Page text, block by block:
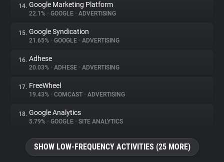
14. Google Marketing Platform
22.1% • GOOGLE • ADVERTISING
15. Google Syndication
21.65% • GOOGLE • ADVERTISING
16. Adhese
20.03% • ADHESE • ADVERTISING
17. FreeWheel
19.43% • COMCAST • ADVERTISING
18. Google Analytics
5.79% • GOOGLE • SITE ANALYTICS
SHOW LOW-FREQUENCY ACTIVITIES (25 MORE)